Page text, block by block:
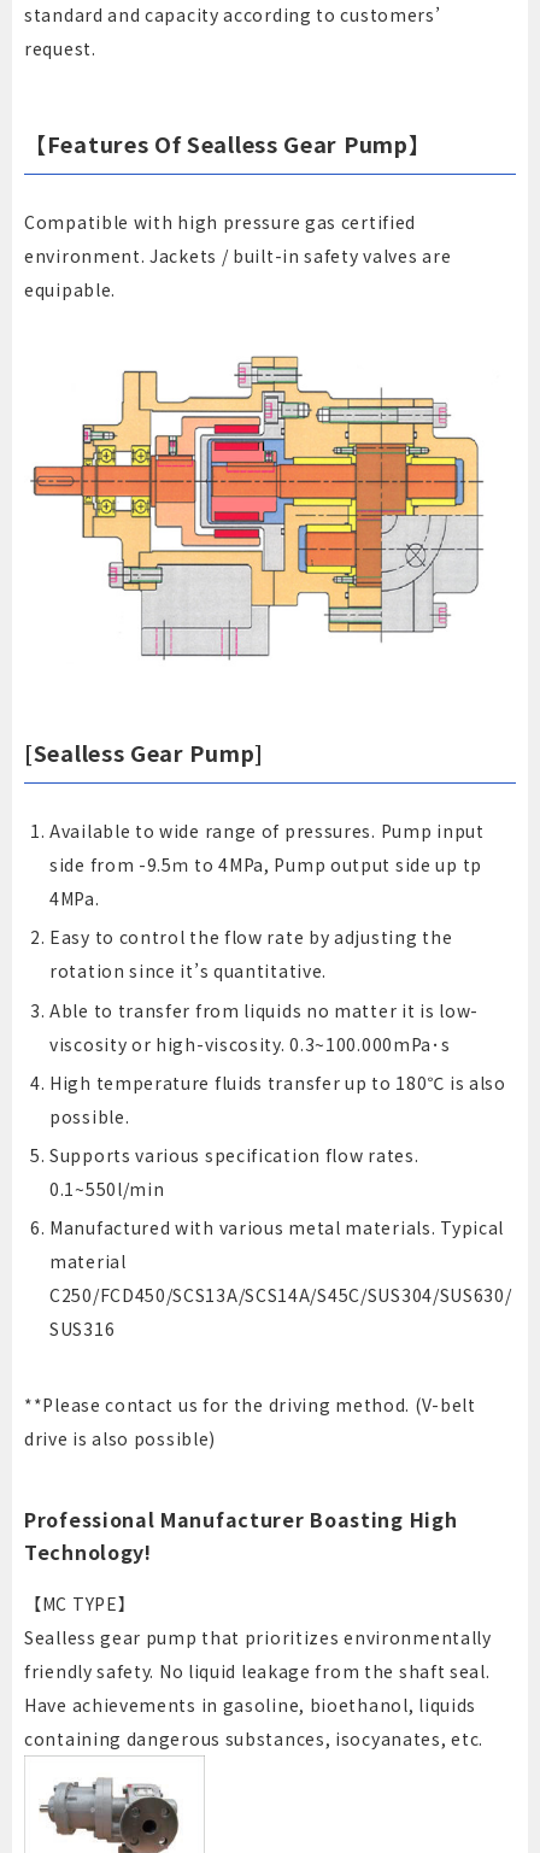
standard and capacity according to customers’
request.
【Features Of Sealless Gear Pump】
Compatible with high pressure gas certified
environment. Jackets / built-in safety valves are
equipable.
[Sealless Gear Pump]
Available to wide range of pressures. Pump input
side from -9.5ｍ to 4MPa, Pump output side up tp
4MPa.
Easy to control the flow rate by adjusting the
rotation since it’s quantitative.
Able to transfer from liquids no matter it is low-
viscosity or high-viscosity. 0.3~100.000mPa･s
High temperature fluids transfer up to 180℃ is also
possible.
Supports various specification flow rates.
0.1~550l/min
Manufactured with various metal materials. Typical
material
C250/FCD450/SCS13A/SCS14A/S45C/SUS304/SUS630/
SUS316
**Please contact us for the driving method. (V-belt
drive is also possible)
Professional Manufacturer Boasting High
Technology!
【MC TYPE】
Sealless gear pump that prioritizes environmentally
friendly safety. No liquid leakage from the shaft seal.
Have achievements in gasoline, bioethanol, liquids
containing dangerous substances, isocyanates, etc.